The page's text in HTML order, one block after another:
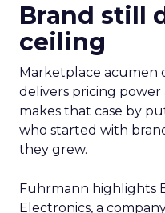
Brand still
ceiling
Marketplace acumen
delivers pricing power
makes that case by
who started with
they grew.
Fuhrmann highlights
Electronics, a